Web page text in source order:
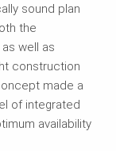
sound plan
the
well as
construction
made a
of integrated
availability